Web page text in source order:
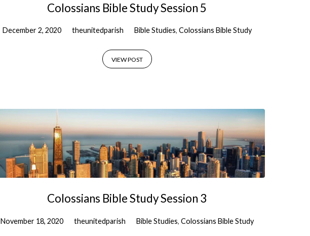
Colossians Bible Study Session 5
December 2, 2020 theunitedparish Bible Studies, Colossians Bible Study
VIEW POST
Colossians Bible Study Session 3
November 18, 2020 theunitedparish Bible Studies, Colossians Bible Study